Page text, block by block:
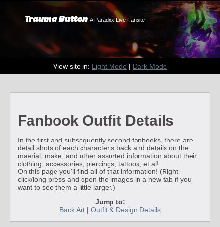
Trauma Button A Paradox Live Fansite
View site in: Light Mode | Dark Mode
Fanbook Outfit Details
In the first and subsequently second fanbooks, there are
detail shots of each character's back and details on the
maerial, make, and other assorted information about their
clothing, accessories, piercings, tattoos, et al!
On this page you'll find all of that information! (Right
click/long press and open the images in a new tab if you
want to see them a little larger.)
Jump to:
Back Art | Outfit & Design Details